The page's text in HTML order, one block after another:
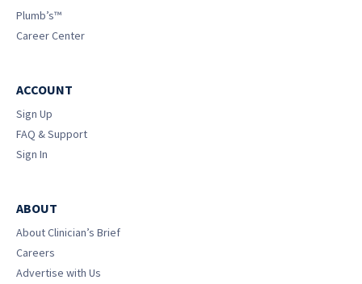
Plumb’s™
Career Center
ACCOUNT
Sign Up
FAQ & Support
Sign In
ABOUT
About Clinician’s Brief
Careers
Advertise with Us